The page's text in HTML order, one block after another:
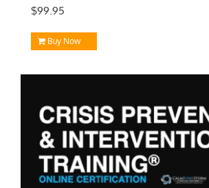
$99.95
Buy Now